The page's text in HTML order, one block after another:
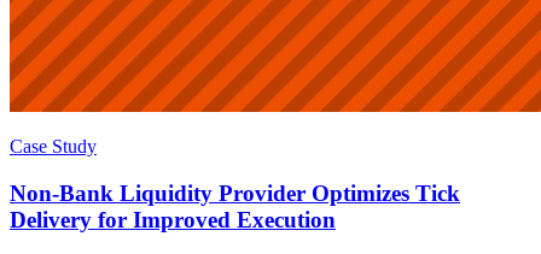
Case Study
Non-Bank Liquidity Provider Optimizes Tick
Delivery for Improved Execution